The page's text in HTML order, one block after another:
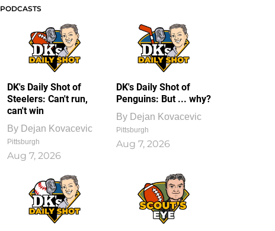
PODCASTS
DK's Daily Shot of
Steelers: Can't run,
can't win
By Dejan Kovacevic
Pittsburgh
Aug 7, 2026
DK's Daily Shot of
Penguins: But ... why?
By Dejan Kovacevic
Pittsburgh
Aug 7, 2026